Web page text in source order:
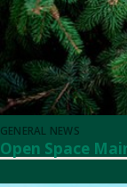
GENERAL NEWS
Open Space